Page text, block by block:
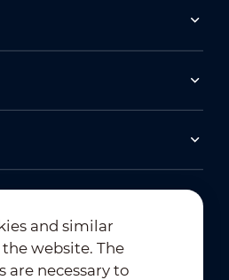
Subscription
and similar
website. The
are necessary to